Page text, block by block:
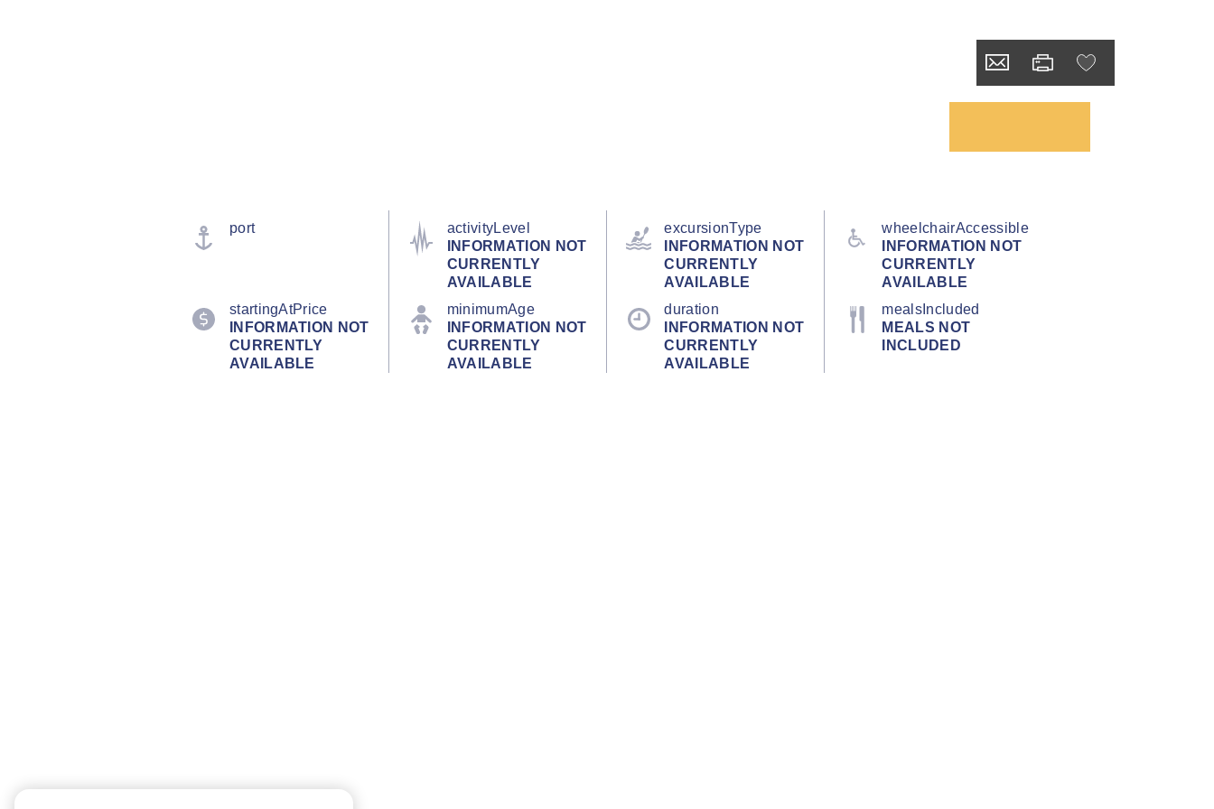
port
activityLevel
INFORMATION NOT
CURRENTLY
AVAILABLE
excursionType
INFORMATION NOT
CURRENTLY
AVAILABLE
wheelchairAccessible
INFORMATION NOT
CURRENTLY
AVAILABLE
startingAtPrice
INFORMATION NOT
CURRENTLY
AVAILABLE
minimumAge
INFORMATION NOT
CURRENTLY
AVAILABLE
duration
INFORMATION NOT
CURRENTLY
AVAILABLE
mealsIncluded
MEALS NOT
INCLUDED